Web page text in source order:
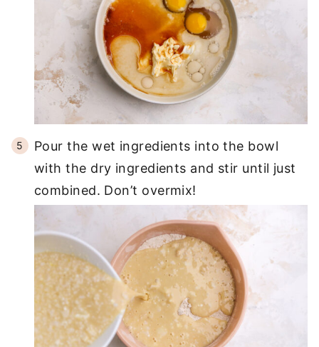
Pour the wet ingredients into the bowl
with the dry ingredients and stir until just
combined. Don’t overmix!